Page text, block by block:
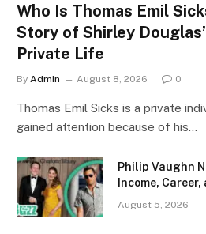
Who Is Thomas Emil
Story of Shirley
Private Life
By Admin August 8, 2026 0
Thomas Emil Sicks is a private
gained attention because of his…
Philip Vaughn
Income,
August 5, 2026